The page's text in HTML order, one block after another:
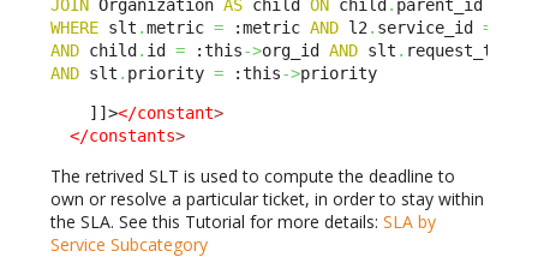
JOIN Organization AS child ON child. parent_id
WHERE slt .metric = :metric AND l2 . service_id =
AND child. id = :this->org_id AND slt . request_type
AND slt . priority = :this->priority
    ]]>
</constant>
</constants>
The retrived SLT is used to compute the deadline to
own or resolve a particular ticket, in order to stay within
the SLA. See this Tutorial for more details: SLA by
Service Subcategory